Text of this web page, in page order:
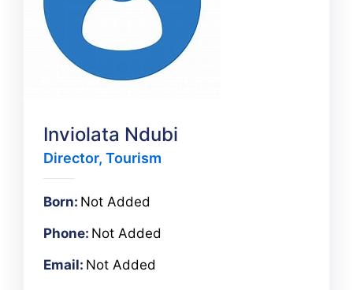
Inviolata Ndubi
Director, Tourism
Born: Not Added
Phone: Not Added
Email: Not Added